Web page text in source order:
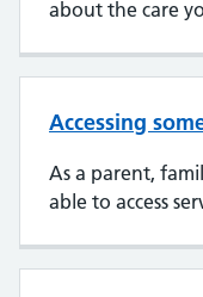
about the care
Accessing
As a parent,
able to access